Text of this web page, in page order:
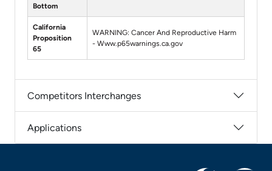
Bottom
California
Proposition
65
WARNING: Cancer And Reproductive Harm
- Www.p65warnings.ca.gov
Competitors Interchanges
Applications